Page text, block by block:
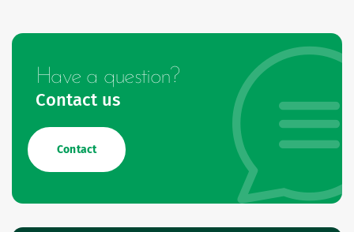
Have a question?
Contact us
Contact